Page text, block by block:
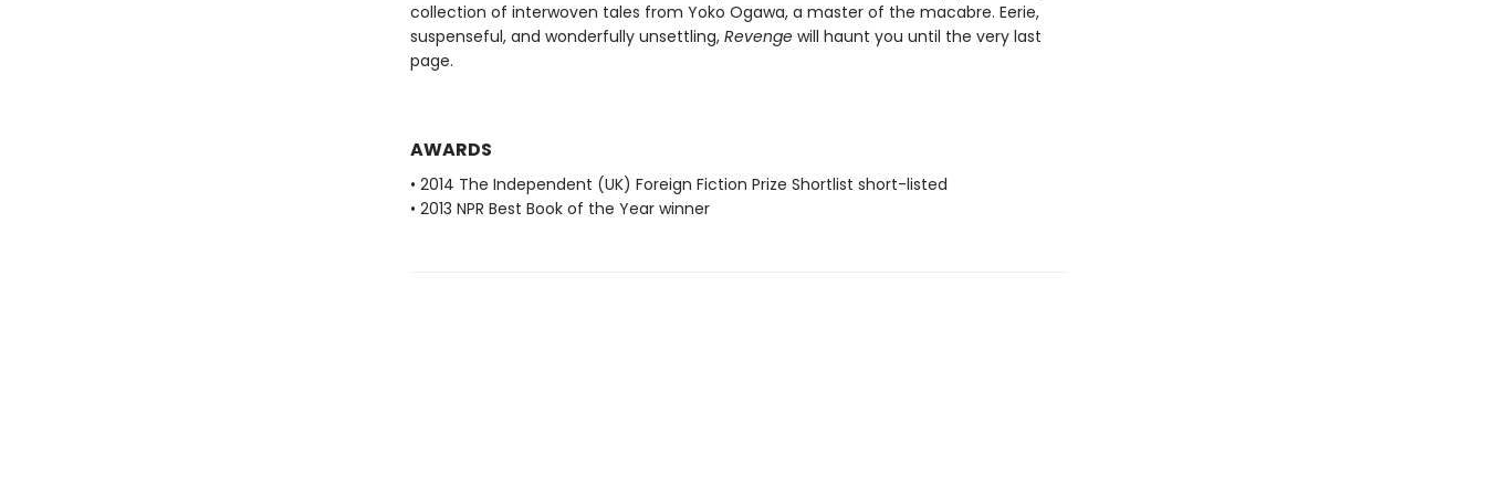
collection of interwoven tales from Yoko Ogawa, a master of the macabre. Eerie,
suspenseful, and wonderfully unsettling, Revenge will haunt you until the very last
page.
AWARDS
• 2014 The Independent (UK) Foreign Fiction Prize Shortlist short-listed
• 2013 NPR Best Book of the Year winner